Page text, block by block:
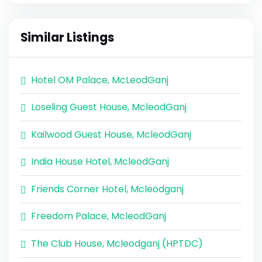
Similar Listings
Hotel OM Palace, McLeodGanj
Loseling Guest House, McleodGanj
Kailwood Guest House, McleodGanj
India House Hotel, McleodGanj
Friends Corner Hotel, Mcleodganj
Freedom Palace, McleodGanj
The Club House, Mcleodganj (HPTDC)